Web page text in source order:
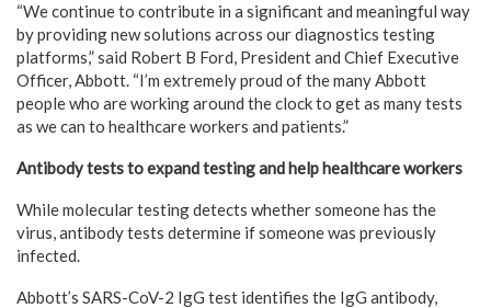
“We continue to contribute in a significant and meaningful way
by providing new solutions across our diagnostics testing
platforms,” said Robert B Ford, President and Chief Executive
Officer, Abbott. “I’m extremely proud of the many Abbott
people who are working around the clock to get as many tests
as we can to healthcare workers and patients.”
Antibody tests to expand testing and help healthcare workers
While molecular testing detects whether someone has the
virus, antibody tests determine if someone was previously
infected.
Abbott’s SARS-CoV-2 IgG test identifies the IgG antibody,